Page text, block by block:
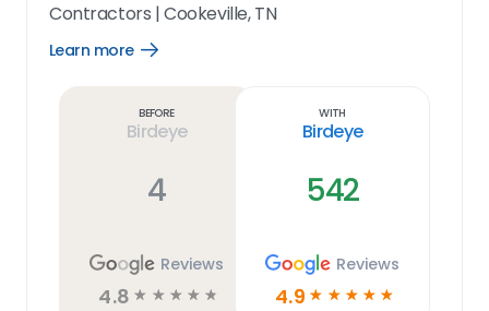
Contractors |Cookeville, TN
Learn more
Open
Before
Birdeye
4
Reviews
4.8 ☆ ☆ ☆ ☆ ☆
With
Birdeye
542
Reviews
4.9 ☆ ☆ ☆ ☆ ☆